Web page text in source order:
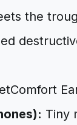
the
Tiny